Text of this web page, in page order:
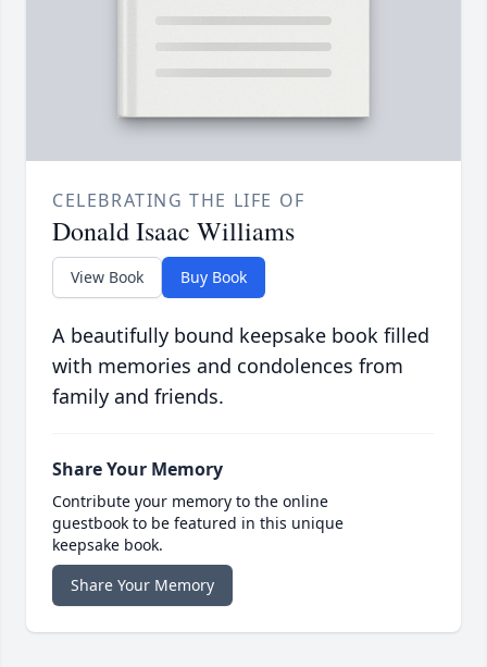
CELEBRATING THE LIFE OF
Donald Isaac Williams
View Book Buy Book
A beautifully bound keepsake book filled
with memories and condolences from
family and friends.
Share Your Memory
Contribute your memory to the online
guestbook to be featured in this unique
keepsake book.
Share Your Memory